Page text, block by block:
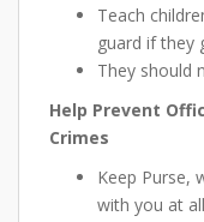
Teach
guard if they
They should
Help Prevent
Crimes
Keep Purse,
with you at